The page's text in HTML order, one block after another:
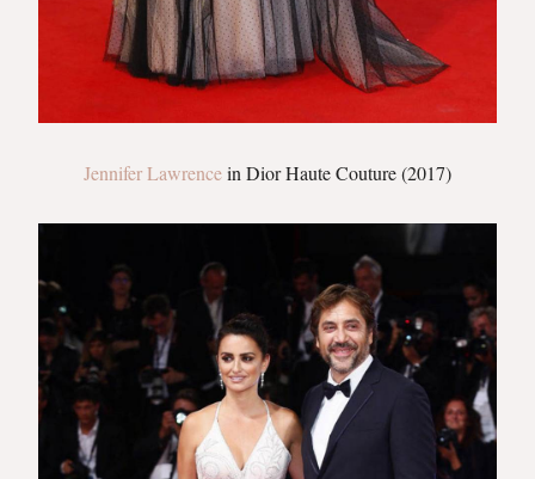
Jennifer Lawrencein Dior Haute Couture (2017)